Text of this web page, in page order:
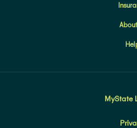
MyState